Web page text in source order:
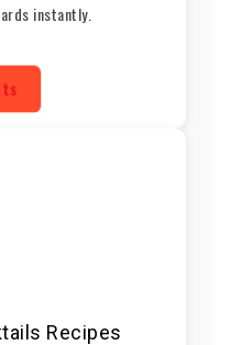
instantly.
Recipes